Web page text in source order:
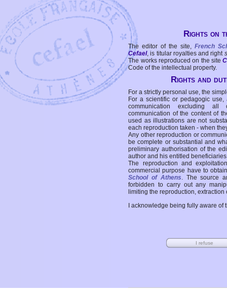
Rights on
The editor of the site, French
Cefael, is titular royalties and right
The works reproduced on the site
Code of the intellectual property.
Rights and
For a strictly personal use, the
For a scientific or pedagogic
communication excluding all
communication of the content of
used as illustrations are not
each reproduction taken - when
Any other reproduction or
be complete or substantial and
preliminary authorisation of the
author and his entitled
The reproduction and
commercial purpose have to
School of Athens. The source
forbidden to carry out any
limiting the reproduction,
I acknowledge being fully aware